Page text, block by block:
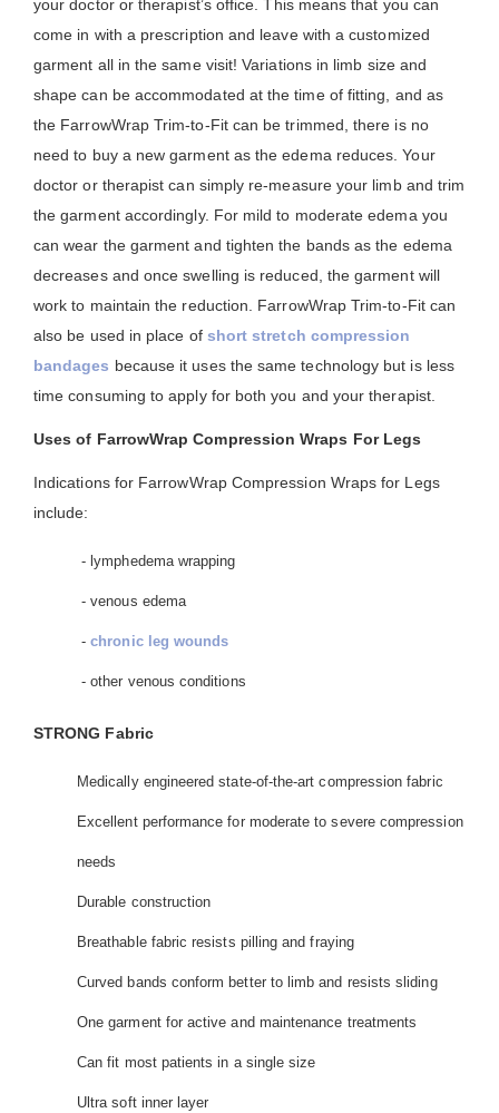
your doctor or therapist’s office. This means that you can
come in with a prescription and leave with a customized
garment all in the same visit! Variations in limb size and
shape can be accommodated at the time of fitting, and as
the FarrowWrap Trim-to-Fit can be trimmed, there is no
need to buy a new garment as the edema reduces. Your
doctor or therapist can simply re-measure your limb and trim
the garment accordingly. For mild to moderate edema you
can wear the garment and tighten the bands as the edema
decreases and once swelling is reduced, the garment will
work to maintain the reduction. FarrowWrap Trim-to-Fit can
also be used in place of short stretch compression
bandages because it uses the same technology but is less
time consuming to apply for both you and your therapist.
Uses of FarrowWrap Compression Wraps For Legs
Indications for FarrowWrap Compression Wraps for Legs
include:
- lymphedema wrapping
- venous edema
-chronic leg wounds
- other venous conditions
STRONG Fabric
Medically engineered state-of-the-art compression fabric
Excellent performance for moderate to severe compression
needs
Durable construction
Breathable fabric resists pilling and fraying
Curved bands conform better to limb and resists sliding
One garment for active and maintenance treatments
Can fit most patients in a single size
Ultra soft inner layer